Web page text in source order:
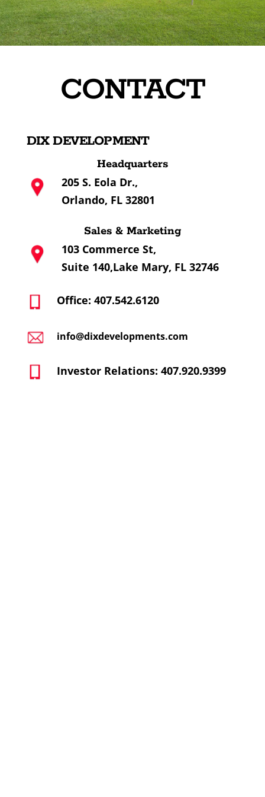
CONTACT
DIX DEVELOPMENT
Headquarters
205 S. Eola Dr.,
Orlando, FL 32801
Sales & Marketing
103 Commerce St,
Suite 140,Lake Mary, FL 32746
Office: 407.542.6120
info@dixdevelopments.com
Investor Relations: 407.920.9399